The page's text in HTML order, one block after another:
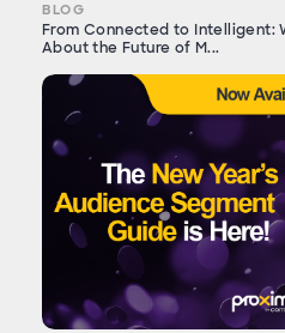
BLOG
From Connected to Intelligent:
About the Future of M...